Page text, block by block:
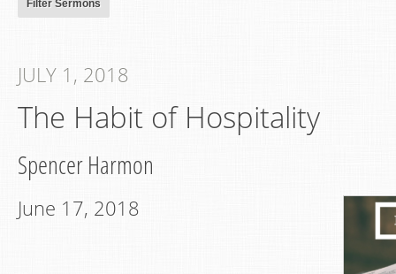
JULY 1, 2018
The Habit of Hospitality
Spencer Harmon
June 17, 2018